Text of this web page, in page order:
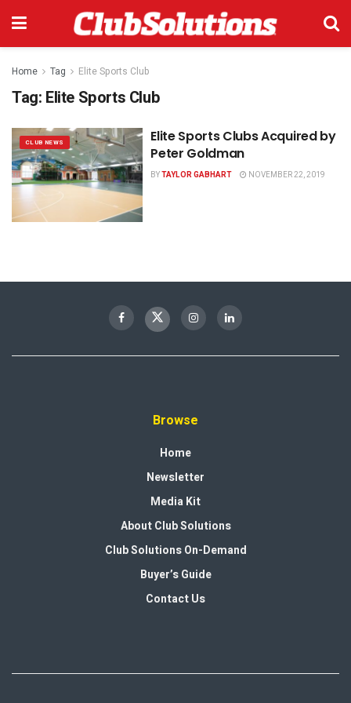
Home Tag Elite Sports Club
Tag: Elite Sports Club
CLUB NEWS
Elite Sports Clubs Acquired by
Peter Goldman
BYTAYLOR GABHART NOVEMBER 22, 2019
Browse
Home
Newsletter
Media Kit
About Club Solutions
Club Solutions On-Demand
Buyer’s Guide
Contact Us